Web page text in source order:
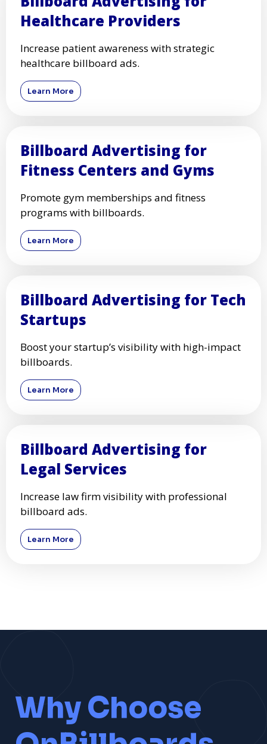
Healthcare Providers
Increase patient awareness with strategic
healthcare billboard ads.
Learn More
Billboard Advertising for
Fitness Centers and Gyms
Promote gym memberships and fitness
programs with billboards.
Learn More
Billboard Advertising for Tech
Startups
Boost your startup’s visibility with high-impact
billboards.
Learn More
Billboard Advertising for
Legal Services
Increase law firm visibility with professional
billboard ads.
Learn More
Why Choose